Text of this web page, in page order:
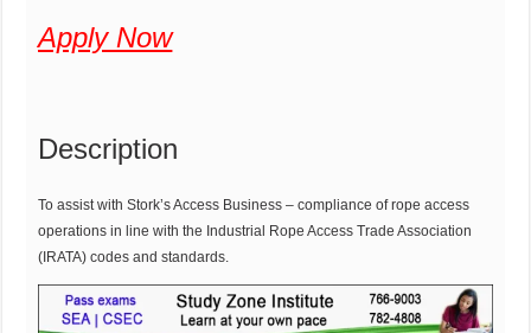
Apply Now
Description
To assist with Stork’s Access Business – compliance of rope access
operations in line with the Industrial Rope Access Trade Association
(IRATA) codes and standards.